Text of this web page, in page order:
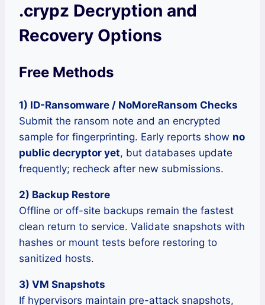
.crypz Decryption and
Recovery Options
Free Methods
1) ID-Ransomware / NoMoreRansom Checks
Submit the ransom note and an encrypted
sample for fingerprinting. Early reports show no
public decryptor yet, but databases update
frequently; recheck after new submissions.
2) Backup Restore
Offline or off-site backups remain the fastest
clean return to service. Validate snapshots with
hashes or mount tests before restoring to
sanitized hosts.
3) VM Snapshots
If hypervisors maintain pre-attack snapshots,